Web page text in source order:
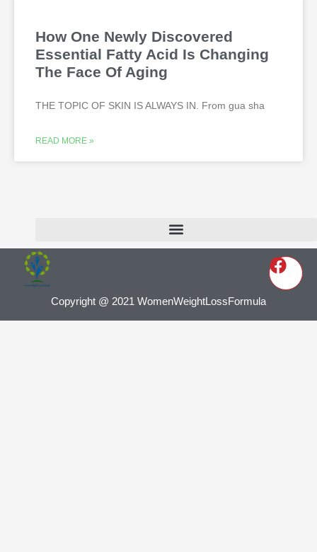
How One Newly Discovered
Essential Fatty Acid Is Changing
The Face Of Aging
THE TOPIC OF SKIN IS ALWAYS IN. From gua sha
READ MORE »
Copyright @ 2021 WomenWeightLossFormula